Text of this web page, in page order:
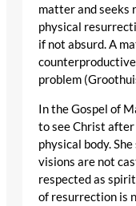
matter and seeks
physical
if not absurd. A
problem
In the Gospel of
to see Christ after
physical body.
visions are not
respected as
of resurrection is